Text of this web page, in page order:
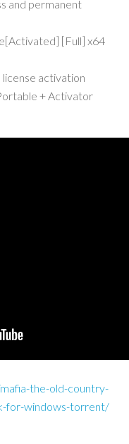
and permanent
[Full] x64
activation
+ Activator
the-old-country-
for-windows-torrent/